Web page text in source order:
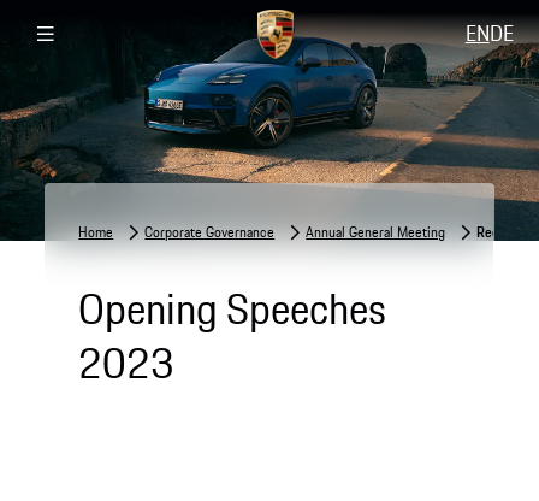
ENDE
Home Corporate Governance Annual General Meeting
Opening Speeches
2023